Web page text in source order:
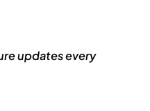
updates every